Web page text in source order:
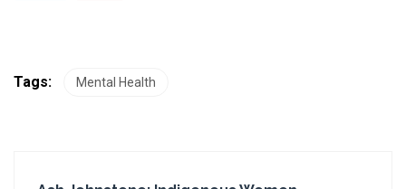
Tags: Mental Health